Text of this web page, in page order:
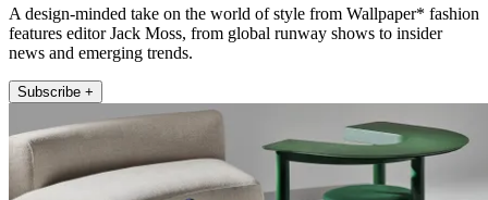
A design-minded take on the world of style from Wallpaper* fashion
features editor Jack Moss, from global runway shows to insider
news and emerging trends.
Subscribe +